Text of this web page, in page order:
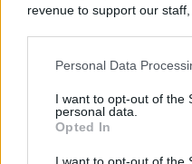
revenue to support our
information to third parties
out and confirm your
Personal Data
I want to opt-out of the
personal data.
Opted In
Only logged-in
0 comments